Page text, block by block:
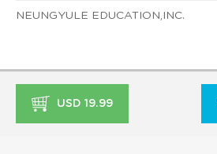
NEUNGYULE EDUCATION,INC.
USD 19.99